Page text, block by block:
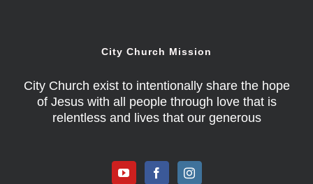
City Church Mission
City Church exist to intentionally share the hope
of Jesus with all people through love that is
relentless and lives that our generous